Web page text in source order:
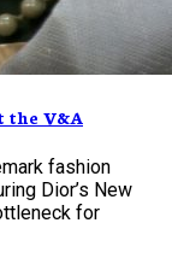
the V&A
fashion
Dior’s New
for